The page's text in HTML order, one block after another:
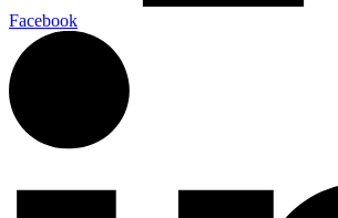
Facebook